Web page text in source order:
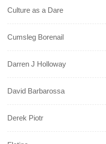
Culture as a Dare
Cumsleg Borenail
Darren J Holloway
David Barbarossa
Derek Piotr